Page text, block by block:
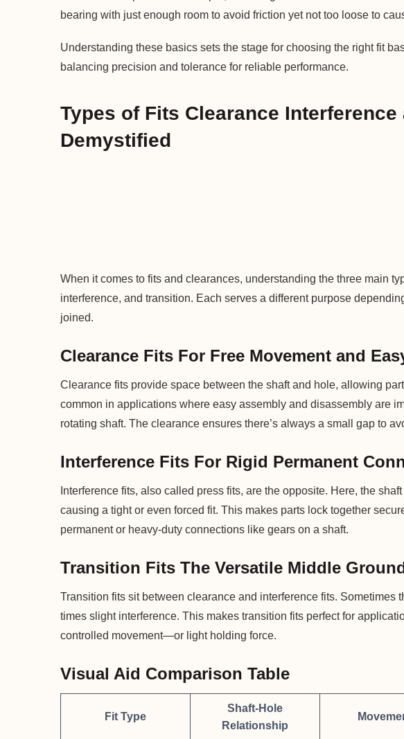
bearing with just enough room to avoid friction yet not too loose to
Understanding these basics sets the stage for choosing the right fit
balancing precision and tolerance for reliable performance.
Types of Fits Clearance
Demystified
When it comes to fits and clearances, understanding the three main
interference, and transition. Each serves a different purpose
joined.
Clearance Fits For Free Movement and
Clearance fits provide space between the shaft and hole, allowing
common in applications where easy assembly and disassembly are
rotating shaft. The clearance ensures there’s always a small gap to
Interference Fits For Rigid Permanent
Interference fits, also called press fits, are the opposite. Here, the
causing a tight or even forced fit. This makes parts lock together
permanent or heavy-duty connections like gears on a shaft.
Transition Fits The Versatile Middle
Transition fits sit between clearance and interference fits. Sometimes
times slight interference. This makes transition fits perfect for
controlled movement—or light holding force.
Visual Aid Comparison Table
Fit Type
Shaft-Hole
Relationship